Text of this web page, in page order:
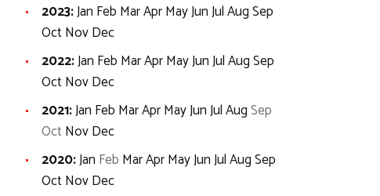
2023:Jan Feb MarAprMayJunJulAugSep
OctNovDec
2022:Jan Feb MarAprMayJunJulAugSep
OctNovDec
2021:Jan Feb MarAprMayJunJulAugSep
OctNovDec
2020:Jan Feb MarAprMayJunJulAugSep
OctNovDec